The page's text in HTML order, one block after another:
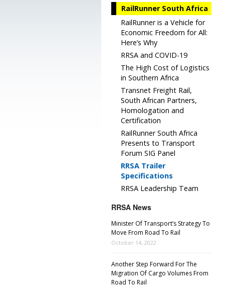
RailRunner South Africa
RailRunner is a Vehicle for
Economic Freedom for All:
Here’s Why
RRSA and COVID-19
The High Cost of Logistics
in Southern Africa
Transnet Freight Rail,
South African Partners,
Homologation and
Certification
RailRunner South Africa
Presents to Transport
Forum SIG Panel
RRSA Trailer
Specifications
RRSA Leadership Team
RRSA News
Minister Of Transport’s Strategy To
Move From Road To Rail
October 14, 2022
Another Step Forward For The
Migration Of Cargo Volumes From
Road To Rail